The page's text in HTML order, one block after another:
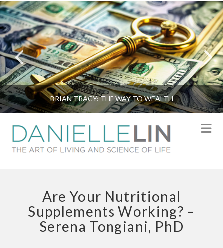
BRIAN TRACY: THE WAY TO WEALTH
Are Your Nutritional
Supplements Working? –
Serena Tongiani, PhD